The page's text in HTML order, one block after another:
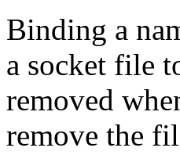
Binding a
a socket file
removed
remove the